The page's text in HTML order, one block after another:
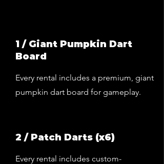
1 / Giant Pumpkin Dart
Board
Every rental includes a premium, giant
pumpkin dart board for gameplay.
2 / Patch Darts (x6)
Every rental includes custom-